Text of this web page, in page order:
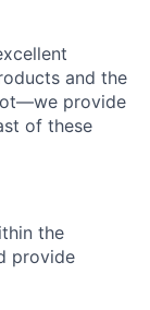
and the
provide
of these
the
provide